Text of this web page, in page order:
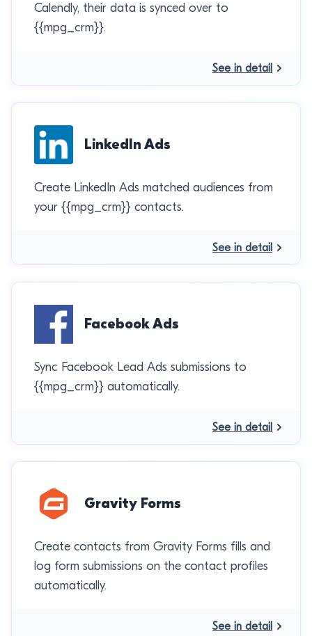
Calendly, their data is synced over to
{{mpg_crm}}.
See in detail
LinkedIn Ads
Create LinkedIn Ads matched audiences from
your {{mpg_crm}} contacts.
See in detail
Facebook Ads
Sync Facebook Lead Ads submissions to
{{mpg_crm}} automatically.
See in detail
Gravity Forms
Create contacts from Gravity Forms fills and
log form submissions on the contact profiles
automatically.
See in detail